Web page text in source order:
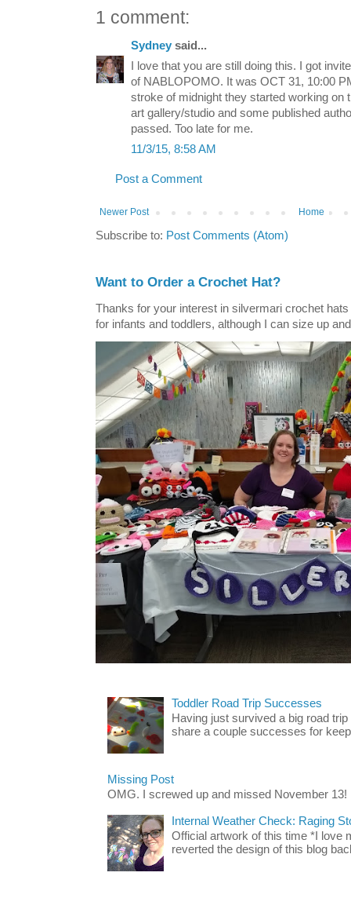
1 comment:
Sydney said...
I love that you are still doing this. I got
of NABLOPOMO. It was OCT 31, 10:00
stroke of midnight they started working on
art gallery/studio and some published
passed. Too late for me.
11/3/15, 8:58 AM
Post a Comment
Newer Post Home
Subscribe to: Post Comments (Atom)
Want to Order a Crochet Hat?
Thanks for your interest in silvermari crochet
for infants and toddlers, although I can size up
Toddler Road Trip Successes
Having just survived a big road
share a couple successes for
Missing Post
OMG. I screwed up and missed November 13!
Internal Weather Check: Raging
Official artwork of this time *I love
reverted the design of this blog